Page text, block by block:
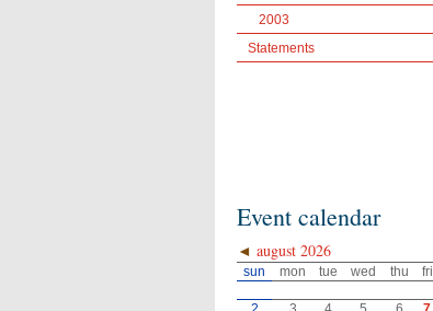
2003
Statements
Event calendar
◄ august 2026
sun mon tue wed thu fri